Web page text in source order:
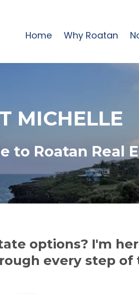
Home Why Roatan
MICHELLE
to Roatan Real
options? I'm
every step of